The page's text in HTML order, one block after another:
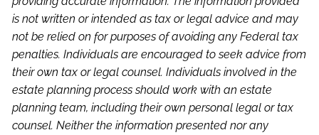
is not written or intended as tax or legal advice and may
not be relied on for purposes of avoiding any Federal tax
penalties. Individuals are encouraged to seek advice from
their own tax or legal counsel. Individuals involved in the
estate planning process should work with an estate
planning team, including their own personal legal or tax
counsel. Neither the information presented nor any